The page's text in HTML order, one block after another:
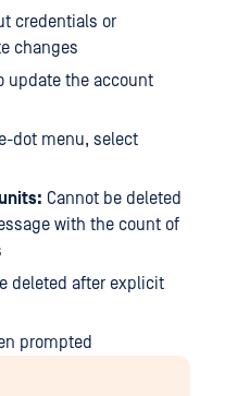
credentials or
changes
update the account
dot menu, select
Cannot be deleted
with the count of
deleted after explicit
prompted